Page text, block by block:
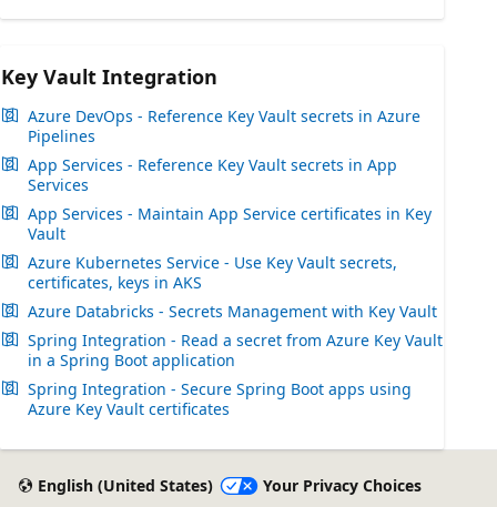
Key Vault Integration
Azure DevOps - Reference Key Vault secrets in Azure
Pipelines
App Services - Reference Key Vault secrets in App
Services
App Services - Maintain App Service certificates in Key
Vault
Azure Kubernetes Service - Use Key Vault secrets,
certificates, keys in AKS
Azure Databricks - Secrets Management with Key Vault
Spring Integration - Read a secret from Azure Key Vault
in a Spring Boot application
Spring Integration - Secure Spring Boot apps using
Azure Key Vault certificates
English (United States) Your Privacy Choices